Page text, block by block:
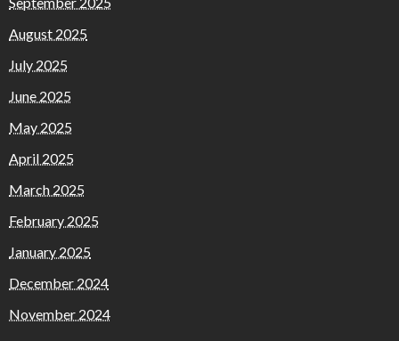
August 2025
July 2025
June 2025
May 2025
April 2025
March 2025
February 2025
January 2025
December 2024
November 2024